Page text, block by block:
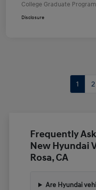
College Graduate Program
Disclosure
1 2
Frequently
New Hyundai
Rosa, CA
Are Hyundai